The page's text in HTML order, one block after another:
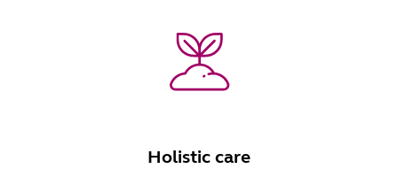
Holistic care